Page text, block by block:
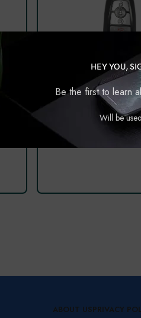
HEY YOU,
Be the first to learn
Will be
TYPE 2
ABOUT USPRIVACY